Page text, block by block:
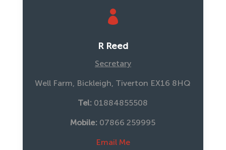

R Reed
Secretary
Well Farm, Bickleigh, Tiverton EX16 8HQ
Tel: 01884855508
Mobile: 07866 259995
Email Me